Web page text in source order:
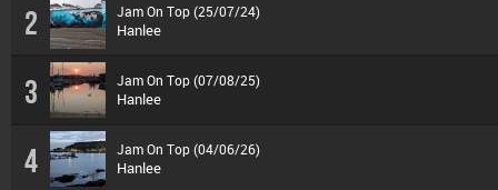
2 Jam On Top (25/07/24)
Hanlee
3 Jam On Top (07/08/25)
Hanlee
4 Jam On Top (04/06/26)
Hanlee